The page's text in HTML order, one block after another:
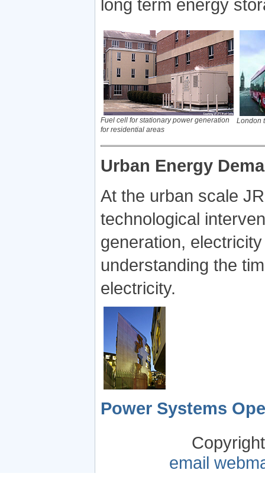
long term energy
Fuel cell for stationary power generation
for residential areas
London
Urban Energy
At the urban scale
technological
generation,
understanding the
electricity.
Power Systems
email